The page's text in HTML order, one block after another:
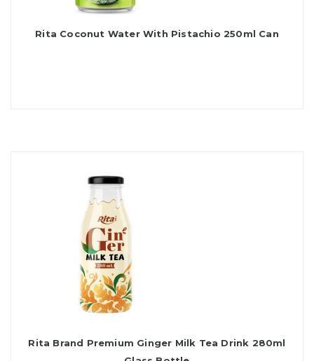
Rita Coconut Water With Pistachio 250ml Can
Rita Brand Premium Ginger Milk Tea Drink 280ml